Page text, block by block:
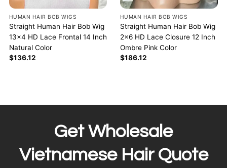
HUMAN HAIR BOB WIGS
Straight Human Hair Bob Wig
13×4 HD Lace Frontal 14 Inch
Natural Color
$136.12
HUMAN HAIR BOB WIGS
Straight Human Hair Bob Wig
2×6 HD Lace Closure 12 Inch
Ombre Pink Color
$186.12
Get Wholesale
Vietnamese Hair Quote